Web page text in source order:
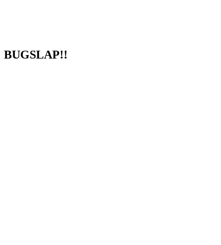
BUGSLAP!!